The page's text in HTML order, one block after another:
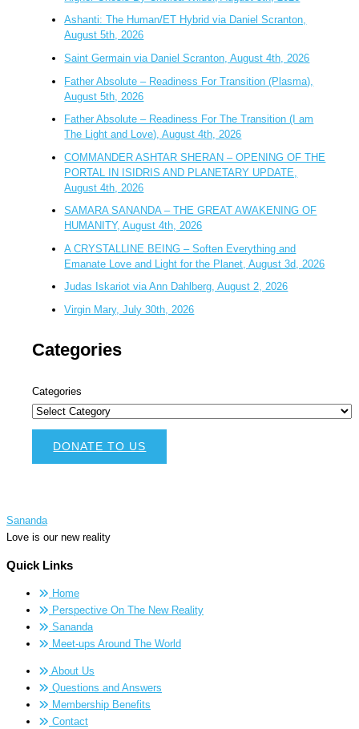
Ashanti: The Human/ET Hybrid via Daniel Scranton,
August 5th, 2026
Saint Germain via Daniel Scranton, August 4th, 2026
Father Absolute – Readiness For Transition (Plasma),
August 5th, 2026
Father Absolute – Readiness For The Transition (I am
The Light and Love), August 4th, 2026
COMMANDER ASHTAR SHERAN – OPENING OF THE
PORTAL IN ISIDRIS AND PLANETARY UPDATE,
August 4th, 2026
SAMARA SANANDA – THE GREAT AWAKENING OF
HUMANITY, August 4th, 2026
A CRYSTALLINE BEING – Soften Everything and
Emanate Love and Light for the Planet, August 3d, 2026
Judas Iskariot via Ann Dahlberg, August 2, 2026
Virgin Mary, July 30th, 2026
Categories
Categories
DONATE TO US
Sananda
Love is our new reality
Quick Links
Home
Perspective On The New Reality
Sananda
Meet-ups Around The World
About Us
Questions and Answers
Membership Benefits
Contact